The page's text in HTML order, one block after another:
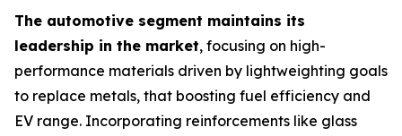
The automotive segment maintains its
leadership in the market, focusing on high-
performance materials driven by lightweighting goals
to replace metals, that boosting fuel efficiency and
EV range. Incorporating reinforcements like glass